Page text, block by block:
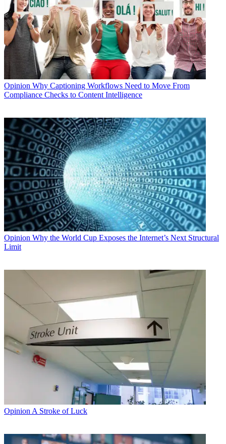
Opinion Why Captioning Workflows Need to Move From
Compliance Checks to Content Intelligence
Opinion Why the World Cup Exposes the Internet’s Next Structural
Limit
Opinion A Stroke of Luck